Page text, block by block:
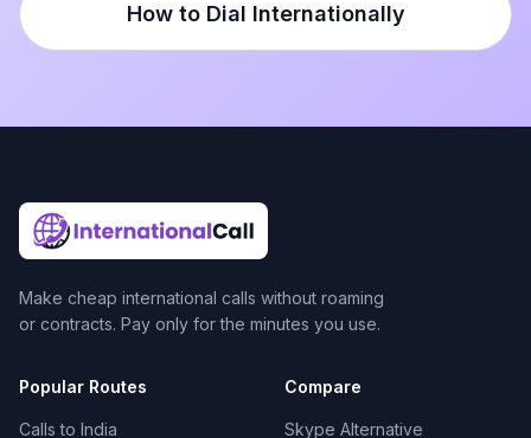
How to Dial Internationally
Make cheap international calls without roaming
or contracts. Pay only for the minutes you use.
Popular Routes
Calls to India
Compare
Skype Alternative